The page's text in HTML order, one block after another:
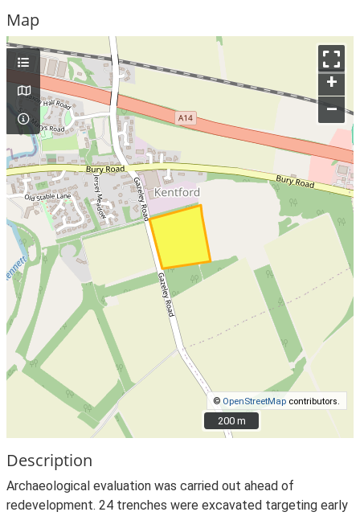
Map
+
–
© OpenStreetMap contributors.
200 m
200 m
Description
Archaeological evaluation was carried out ahead of
redevelopment. 24 trenches were excavated targeting early